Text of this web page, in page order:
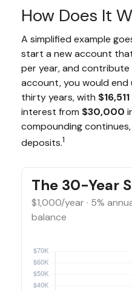
How Does It
A simplified example
start a new account
per year, and
account, you would end
thirty years, with $16,511
interest from $30,000
compounding
deposits.1
The 30-Year
$1,000/year · 5%
balance